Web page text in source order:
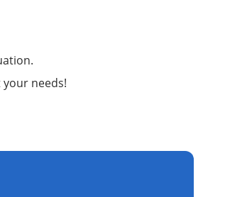
needs!